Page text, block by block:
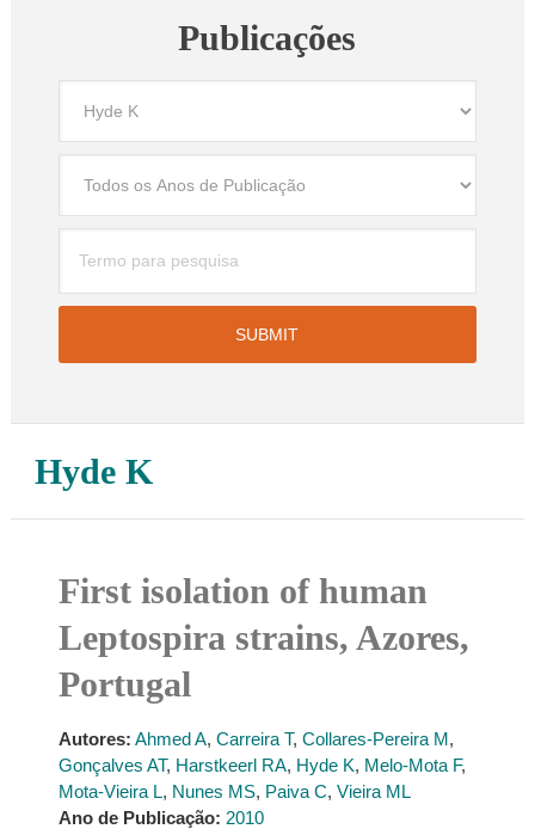
Publicações
Hyde K
First isolation of human
Leptospira strains, Azores,
Portugal
Autores: Ahmed A, Carreira T, Collares-Pereira M,
Gonçalves AT, Harstkeerl RA, Hyde K, Melo-Mota F,
Mota-Vieira L, Nunes MS, Paiva C, Vieira ML
Ano de Publicação: 2010